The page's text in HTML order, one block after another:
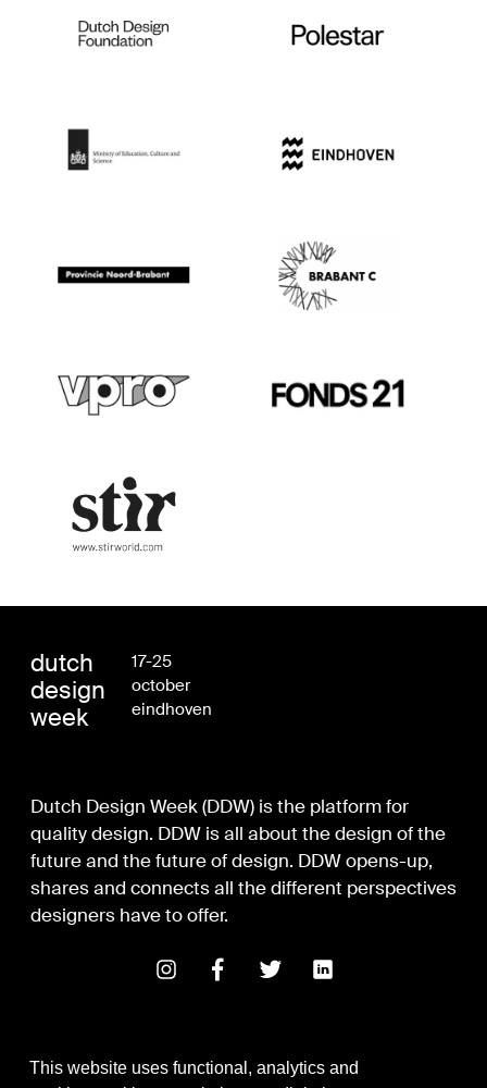
This website uses functional, analytics and
dutch
design
week
17-25
october
eindhoven
Dutch Design Week (DDW) is the platform for
quality design. DDW is all about the design of the
future and the future of design. DDW opens-up,
shares and connects all the different perspectives
designers have to offer.